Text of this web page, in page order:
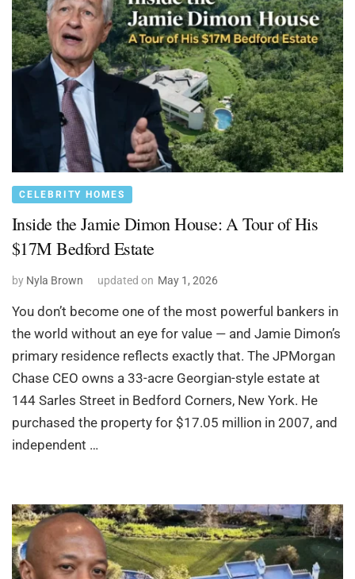
CELEBRITY HOMES
Inside the Jamie Dimon House: A Tour of His
$17M Bedford Estate
by Nyla Brown updated on May 1, 2026
You don’t become one of the most powerful bankers in
the world without an eye for value — and Jamie Dimon’s
primary residence reflects exactly that. The JPMorgan
Chase CEO owns a 33-acre Georgian-style estate at
144 Sarles Street in Bedford Corners, New York. He
purchased the property for $17.05 million in 2007, and
independent …